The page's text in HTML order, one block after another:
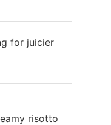
for juicier
risotto